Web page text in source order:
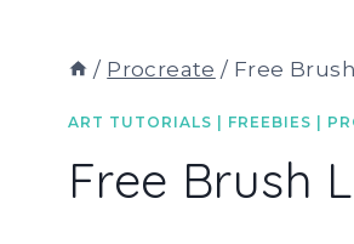
/ Procreate / Free
ART TUTORIALS | FREEBIES |
Free Brush